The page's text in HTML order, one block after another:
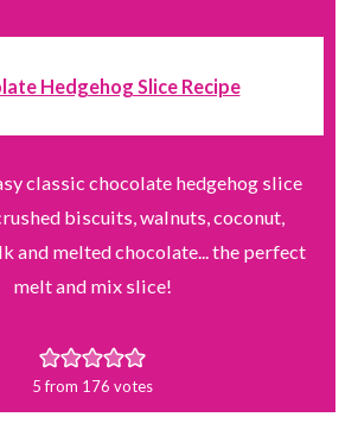
Hedgehog Slice Recipe
classic chocolate hedgehog slice
biscuits, walnuts, coconut,
and melted chocolate... the perfect
melt and mix slice!
5from 176 votes